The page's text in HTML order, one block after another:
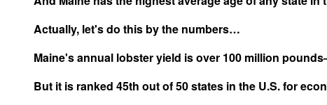
Actually, let's do this by the numbers…
Maine's annual lobster yield is over 100 million
But it is ranked 45th out of 50 states in the U.S. for